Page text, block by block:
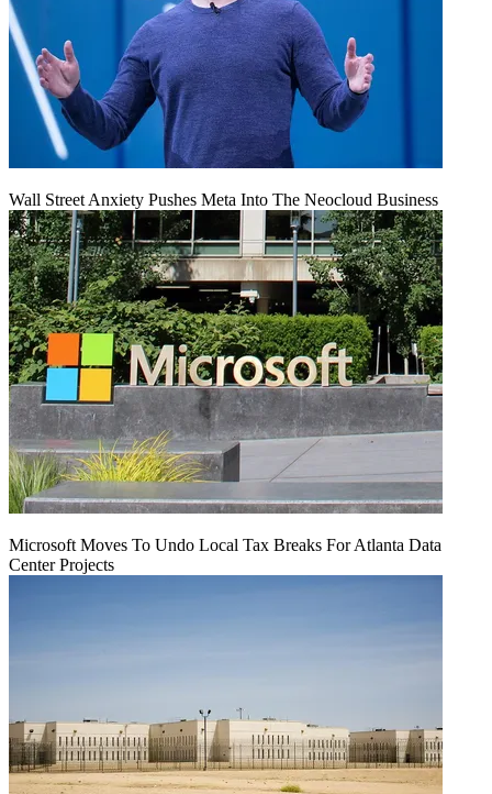
Wall Street Anxiety Pushes Meta Into The Neocloud Business
Microsoft Moves To Undo Local Tax Breaks For Atlanta Data
Center Projects